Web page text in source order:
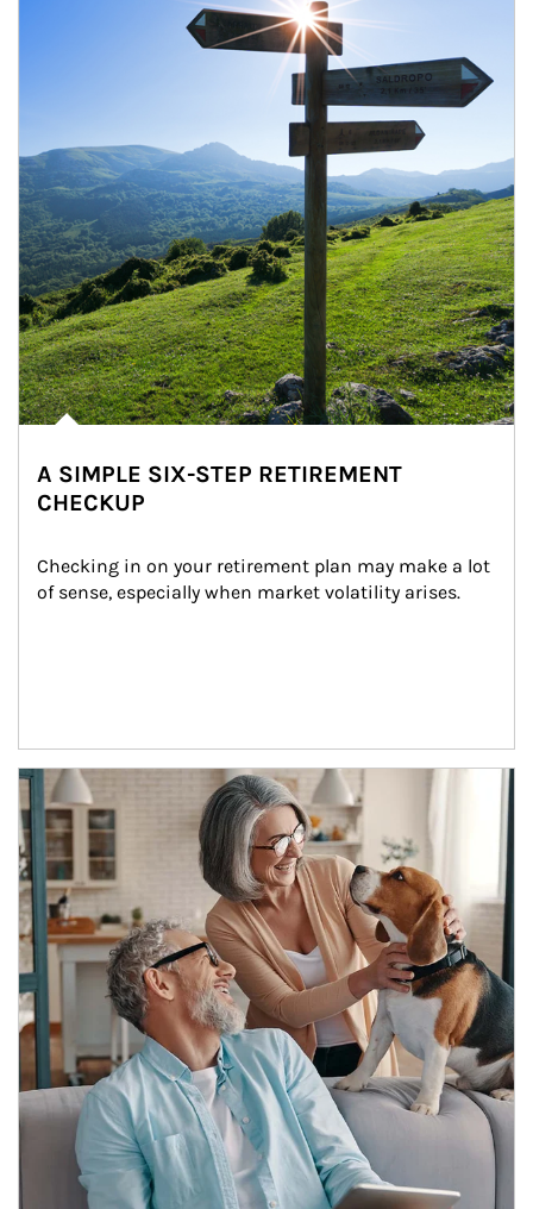
A SIMPLE SIX-STEP RETIREMENT
CHECKUP
Checking in on your retirement plan may make a lot
of sense, especially when market volatility arises.
Article Image